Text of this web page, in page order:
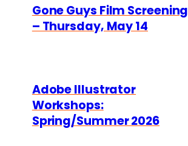
Gone Guys Film Screening
– Thursday, May 14
Adobe Illustrator
Workshops:
Spring/Summer 2026